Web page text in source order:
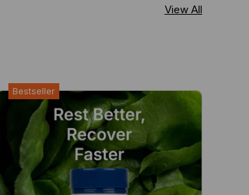
View All
Bestseller